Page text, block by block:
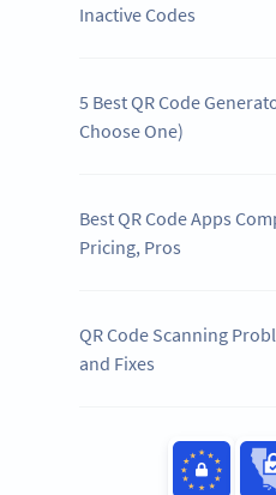
Inactive Codes
5 Best QR Code
Choose One)
Best QR Code Apps
Pricing, Pros
QR Code Scanning
and Fixes